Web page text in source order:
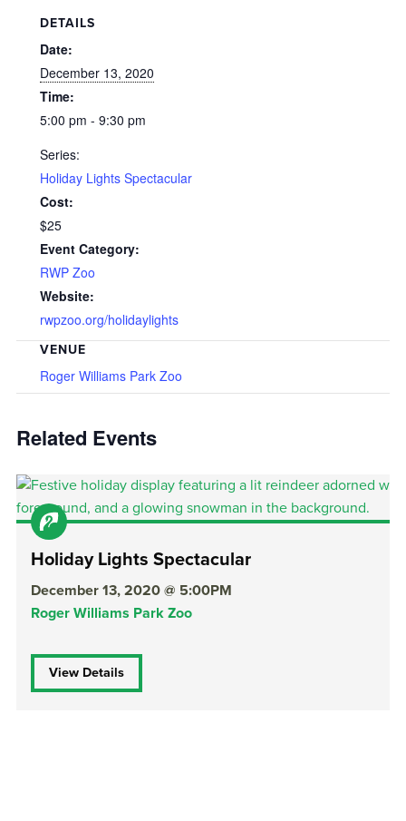
DETAILS
Date:
December 13, 2020
Time:
5:00 pm - 9:30 pm
Series:
Holiday Lights Spectacular
Cost:
$25
Event Category:
RWP Zoo
Website:
rwpzoo.org/holidaylights
VENUE
Roger Williams Park Zoo
Related Events
Holiday Lights Spectacular
December 13, 2020 @ 5:00PM
Roger Williams Park Zoo
View Details